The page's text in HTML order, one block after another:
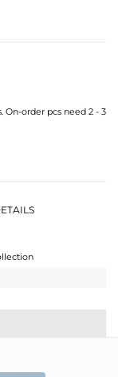
order pcs need 2 - 3